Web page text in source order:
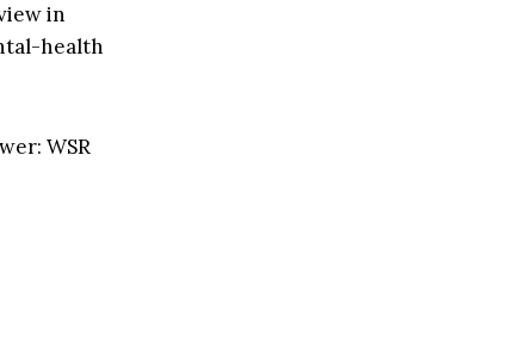
in
health
WSR